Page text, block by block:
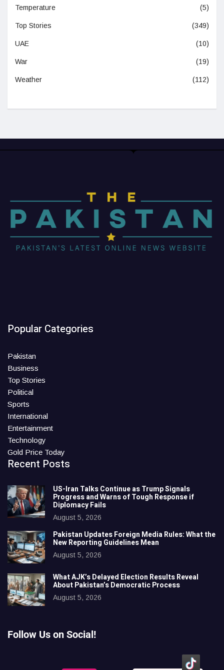
Temperature (5)
Top Stories (349)
UAE (10)
War (19)
Weather (112)
Popular Categories
Pakistan
Business
Top Stories
Political
Sports
International
Entertainment
Technology
Gold Price Today
Recent Posts
US-Iran Talks Continue as Trump Signals
Progress and Warns of Tough Response if
Diplomacy Fails
August 5, 2026
Pakistan Updates Foreign Media Rules: What the
New Reporting Guidelines Mean
August 5, 2026
What AJK’s Delayed Election Results Reveal
About Pakistan’s Democratic Process
August 5, 2026
Follow Us on Social!